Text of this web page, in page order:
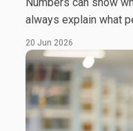
always explain what
20 Jun 2026